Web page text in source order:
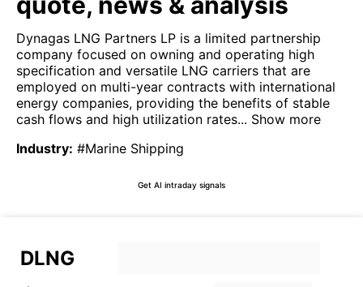
Dynagas LNG Partners LP is a limited partnership
company focused on owning and operating high
specification and versatile LNG carriers that are
employed on multi-year contracts with international
energy companies, providing the benefits of stable
cash flows and high utilization rates... Show more
Industry: #Marine Shipping
Get AI intraday signals
DLNG